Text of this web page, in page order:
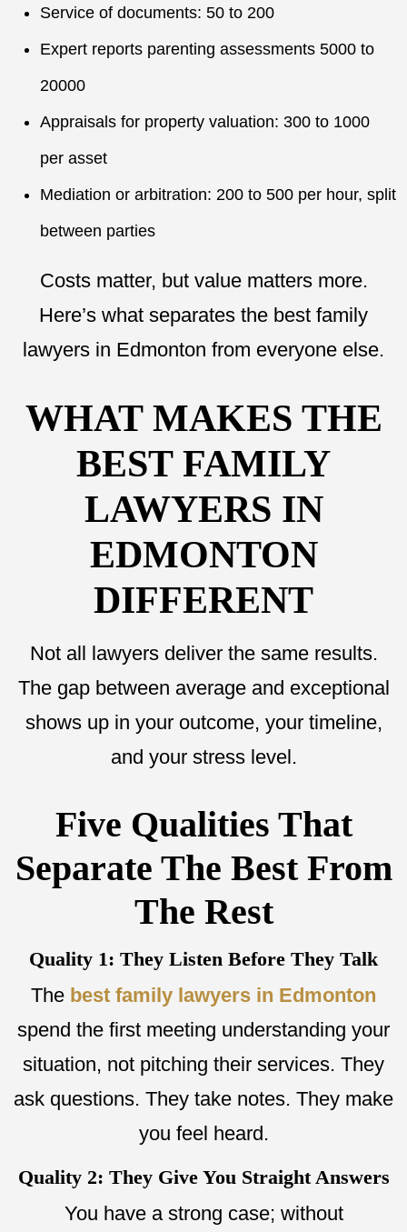
Service of documents: 50 to 200
Expert reports parenting assessments 5000 to
20000
Appraisals for property valuation: 300 to 1000
per asset
Mediation or arbitration: 200 to 500 per hour, split
between parties
Costs matter, but value matters more.
Here’s what separates the best family
lawyers in Edmonton from everyone else.
WHAT MAKES THE
BEST FAMILY
LAWYERS IN
EDMONTON
DIFFERENT
Not all lawyers deliver the same results.
The gap between average and exceptional
shows up in your outcome, your timeline,
and your stress level.
Five Qualities That
Separate The Best From
The Rest
Quality 1: They Listen Before They Talk
The best family lawyers in Edmonton
spend the first meeting understanding your
situation, not pitching their services. They
ask questions. They take notes. They make
you feel heard.
Quality 2: They Give You Straight Answers
You have a strong case; without